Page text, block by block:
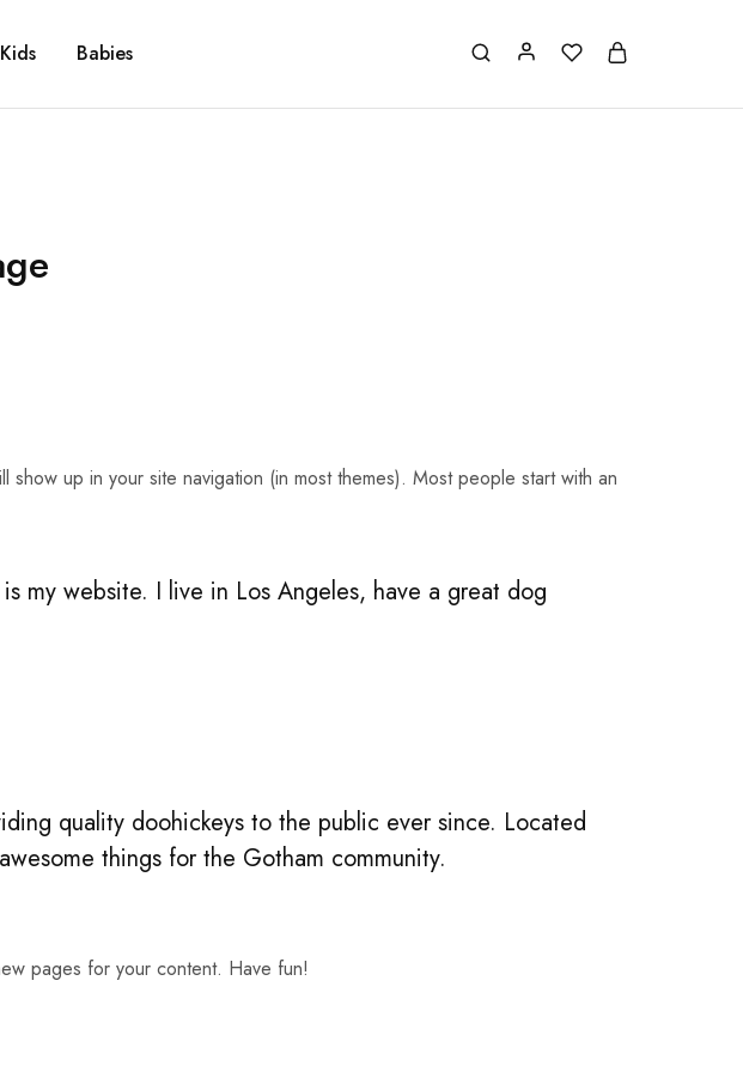
Kids Babies
up in your site navigation (in most themes). Most people start with an
my website. I live in Los Angeles, have a great dog
quality doohickeys to the public ever since. Located
things for the Gotham community.
pages for your content. Have fun!